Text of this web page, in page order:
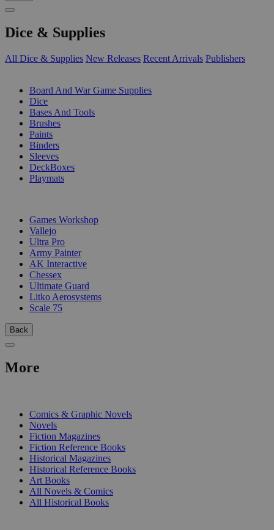
Dice & Supplies
All Dice & Supplies New Releases Recent Arrivals Publishers
Board And War Game Supplies
Dice
Bases And Tools
Brushes
Paints
Binders
Sleeves
DeckBoxes
Playmats
Games Workshop
Vallejo
Ultra Pro
Army Painter
AK Interactive
Chessex
Ultimate Guard
Litko Aerosystems
Scale 75
Back
More
Comics & Graphic Novels
Novels
Fiction Magazines
Fiction Reference Books
Historical Magazines
Historical Reference Books
Art Books
All Novels & Comics
All Historical Books